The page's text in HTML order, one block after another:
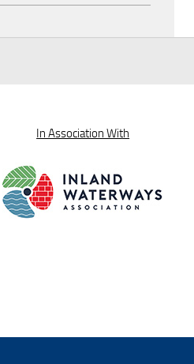
In Association With